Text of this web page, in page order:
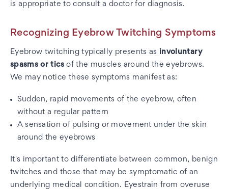
is appropriate to consult a doctor for diagnosis.
Recognizing Eyebrow Twitching Symptoms
Eyebrow twitching typically presents as involuntary
spasms or ticsof the muscles around the eyebrows.
We may notice these symptoms manifest as:
Sudden, rapid movements of the eyebrow, often
without a regular pattern
A sensation of pulsing or movement under the skin
around the eyebrows
It's important to differentiate between common, benign
twitches and those that may be symptomatic of an
underlying medical condition. Eyestrain from overuse